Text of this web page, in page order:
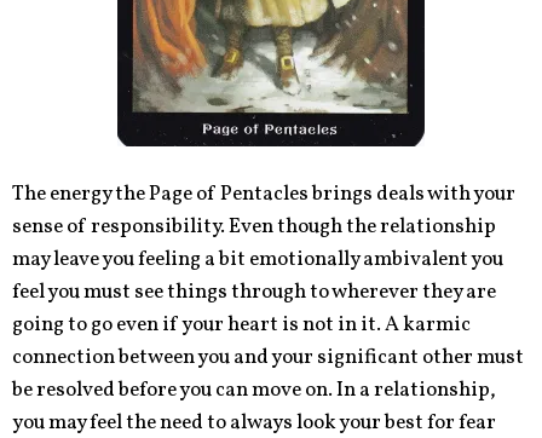
The energy the Page of Pentacles brings deals with your
sense of responsibility. Even though the relationship
may leave you feeling a bit emotionally ambivalent you
feel you must see things through to wherever they are
going to go even if your heart is not in it. A karmic
connection between you and your significant other must
be resolved before you can move on. In a relationship,
you may feel the need to always look your best for fear